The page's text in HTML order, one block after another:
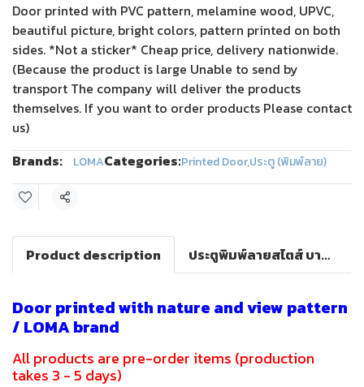
Door printed with PVC pattern, melamine wood, UPVC,
beautiful picture, bright colors, pattern printed on both
sides. *Not a sticker* Cheap price, delivery nationwide.
(Because the product is large Unable to send by
transport The company will deliver the products
themselves. If you want to order products Please contact
us)
Brands:
LOMACategories:Printed Door,ประตู (พิมพ์ลาย)
Share
Product description ประตูพิมพ์ลายสไตส์ บาร็อค(LOMA DOOR)
Door printed with nature and view pattern
/ LOMA brand
All products are pre-order items (production
takes 3 - 5 days)